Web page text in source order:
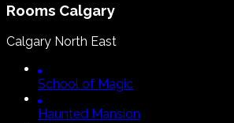
Rooms Calgary
Calgary North East
School of Magic
Haunted Mansion